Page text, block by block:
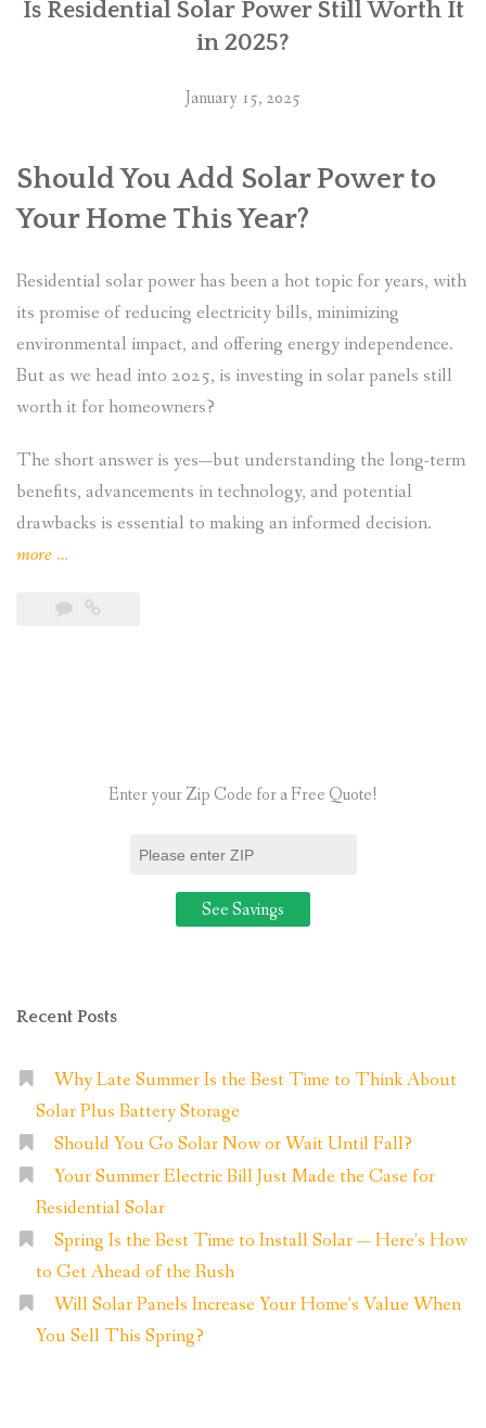
Is Residential Solar Power Still Worth It
in 2025?
January 15, 2025
Should You Add Solar Power to
Your Home This Year?
Residential solar power has been a hot topic for years, with
its promise of reducing electricity bills, minimizing
environmental impact, and offering energy independence.
But as we head into 2025, is investing in solar panels still
worth it for homeowners?
The short answer is yes—but understanding the long-term
benefits, advancements in technology, and potential
drawbacks is essential to making an informed decision.
more “Is
Solar
2025?”
…
Enter your Zip Code for a Free Quote!
Recent Posts
Why Late Summer Is the Best Time to Think About
Solar Plus Battery Storage
Should You Go Solar Now or Wait Until Fall?
Your Summer Electric Bill Just Made the Case for
Residential Solar
Spring Is the Best Time to Install Solar — Here’s How
to Get Ahead of the Rush
Will Solar Panels Increase Your Home’s Value When
You Sell This Spring?